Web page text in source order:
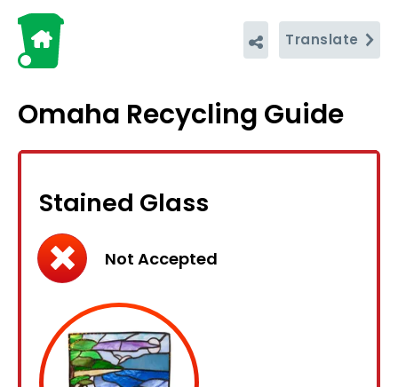
Translate
Omaha Recycling Guide
Stained Glass
Not Accepted